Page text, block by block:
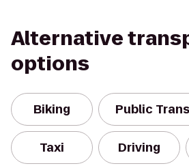
Alternative
options
Biking Public
Taxi Driving